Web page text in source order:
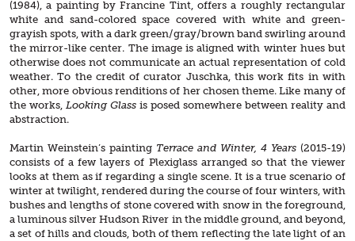
(1984), a painting by Francine Tint, offers a roughly rectangular
white and sand-colored space covered with white and green-
grayish spots, with a dark green/gray/brown band swirling around
the mirror-like center. The image is aligned with winter hues but
otherwise does not communicate an actual representation of cold
weather. To the credit of curator Juschka, this work fits in with
other, more obvious renditions of her chosen theme. Like many of
the works, Looking Glass is posed somewhere between reality and
abstraction.
Martin Weinstein’s painting Terrace and Winter, 4 Years (2015-19)
consists of a few layers of Plexiglass arranged so that the viewer
looks at them as if regarding a single scene. It is a true scenario of
winter at twilight, rendered during the course of four winters, with
bushes and lengths of stone covered with snow in the foreground,
a luminous silver Hudson River in the middle ground, and beyond,
a set of hills and clouds, both of them reflecting the late light of an